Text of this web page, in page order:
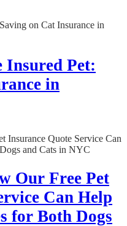
Insured Pet:
in
Our Free Pet
Can Help
for Both Dogs